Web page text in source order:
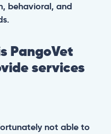
behavioral, and
PangoVet
services
not able to